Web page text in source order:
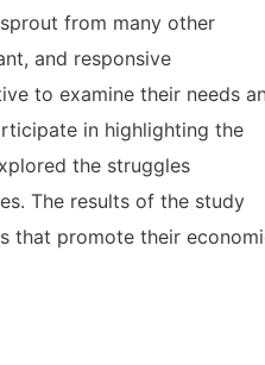
from many other
and responsive
to examine their needs
in highlighting the
the struggles
The results of the study
that promote their